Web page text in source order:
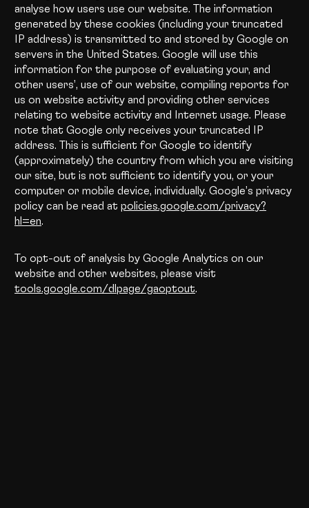
analyse how users use our website. The information
generated by these cookies (including your truncated
IP address) is transmitted to and stored by Google on
servers in the United States. Google will use this
information for the purpose of evaluating your, and
other users’, use of our website, compiling reports for
us on website activity and providing other services
relating to website activity and Internet usage. Please
note that Google only receives your truncated IP
address. This is sufficient for Google to identify
(approximately) the country from which you are visiting
our site, but is not sufficient to identify you, or your
computer or mobile device, individually. Google’s privacy
policy can be read atpolicies.google.com/privacy?
hl=en.
To opt-out of analysis by Google Analytics on our
website and other websites, please visit
tools.google.com/dlpage/gaoptout.